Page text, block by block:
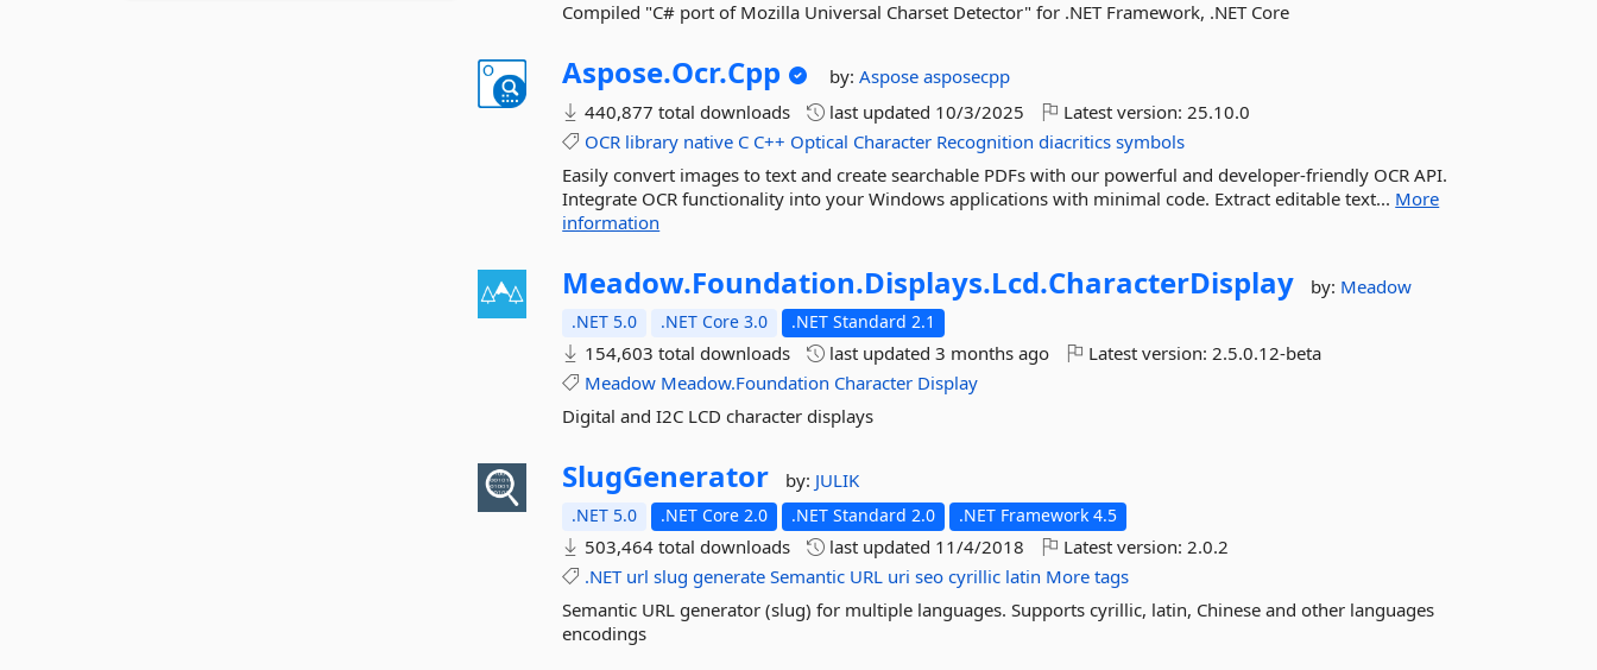
Compiled "C# port of Mozilla Universal Charset Detector" for .NET Framework, .NET Core
Aspose.Ocr.Cpp by:Asposeasposecpp
440,877 total downloads
last updated 10/3/2025 Latest version:25.10.0
OCR library native C C++ Optical Character Recognition diacritics symbols
Easily convert images to text and create searchable PDFs with our powerful and developer-friendly OCR API.
Integrate OCR functionality into your Windows applications with minimal code. Extract editable text... More
information
Meadow.Foundation.Displays.Lcd.CharacterDisplay by: Meadow
.NET 5.0 .NET Core 3.0 .NET Standard 2.1
154,603 total downloads last updated3 months ago Latest version:2.5.0.12-beta
Meadow Meadow.Foundation Character Display
Digital and I2C LCD character displays
SlugGenerator by: JULIK
.NET 5.0 .NET Core 2.0 .NET Standard 2.0 .NET Framework 4.5
503,464 total downloads last updated 11/4/2018 Latest version:2.0.2
.NET url slug generate Semantic URL uri seo cyrillic latin More tags
Semantic URL generator (slug) for multiple languages. Supports cyrillic, latin, Chinese and other languages
encodings